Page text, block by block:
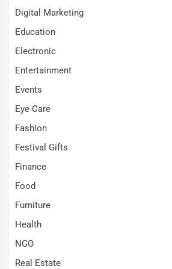
Digital Marketing
Education
Electronic
Entertainment
Events
Eye Care
Fashion
Festival Gifts
Finance
Food
Furniture
Health
NGO
Real Estate